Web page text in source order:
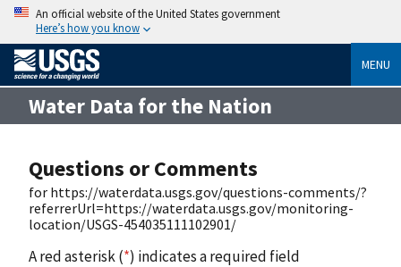
An official website of the United States government
Here’s how you know
MENU
Water Data for the Nation
Questions or Comments
for https://waterdata.usgs.gov/questions-comments/?
referrerUrl=https://waterdata.usgs.gov/monitoring-
location/USGS-454035111102901/
A red asterisk (*) indicates a required field